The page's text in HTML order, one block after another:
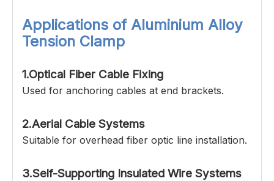
Applications of Aluminium Alloy
Tension Clamp
1.Optical Fiber Cable Fixing
Used for anchoring cables at end brackets.
2.Aerial Cable Systems
Suitable for overhead fiber optic line installation.
3.Self-Supporting Insulated Wire Systems